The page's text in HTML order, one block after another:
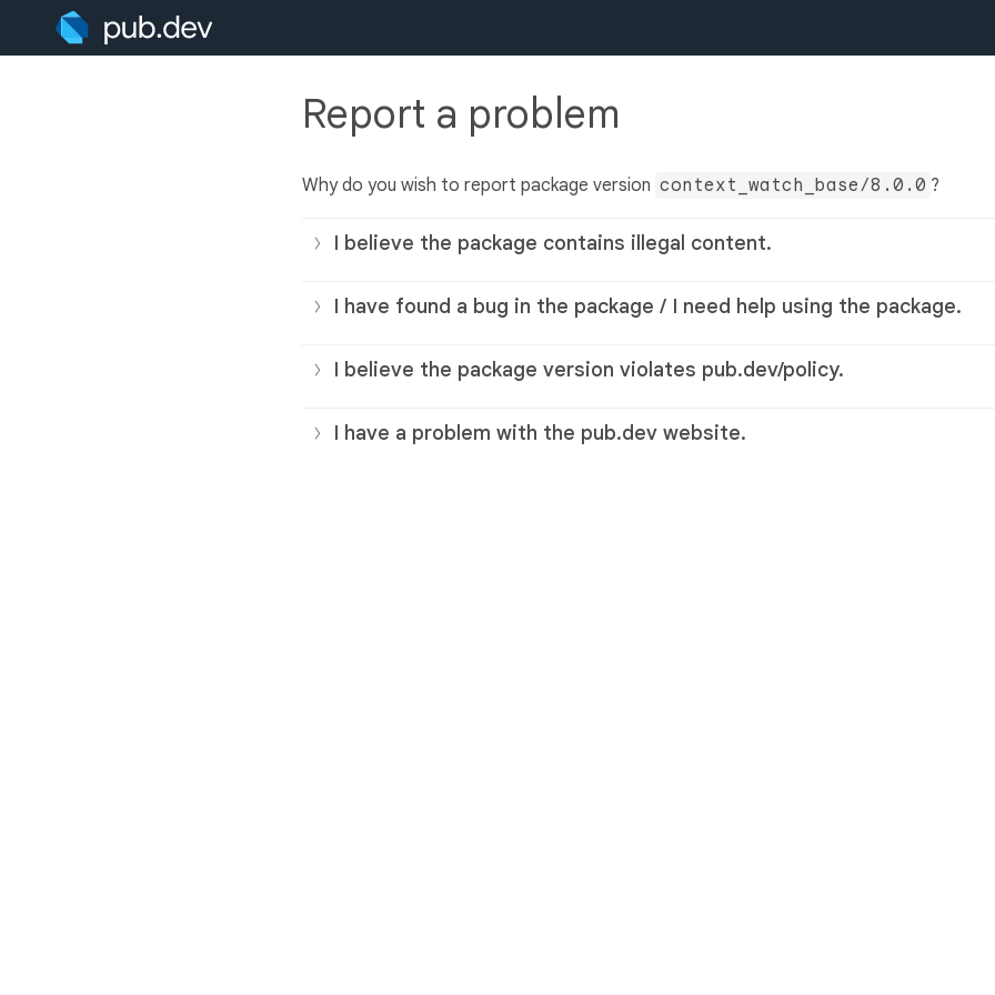
Report a problem
Why do you wish to report package version context_watch_base/8.0.0 ?
I believe the package contains illegal content.
I have found a bug in the package / I need help using the package.
I believe the package version violates pub.dev/policy.
I have a problem with the pub.dev website.